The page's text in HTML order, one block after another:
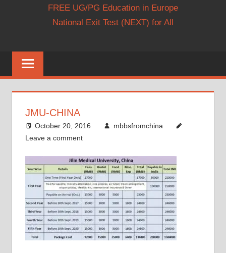
FREE UG/PG Education in Europe
National Exit Test (NEXT) for All
JMU-CHINA
October 20, 2016
mbbsfromchina
Leave a comment